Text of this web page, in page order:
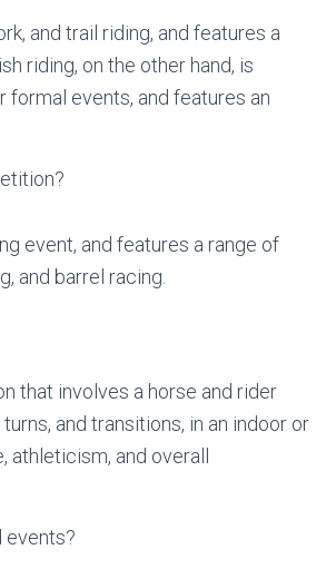
and trail riding, and features a
riding, on the other hand, is
events, and features an
event, and features a range of
and barrel racing.
that involves a horse and rider
and transitions, in an indoor or
athleticism, and overall
events?